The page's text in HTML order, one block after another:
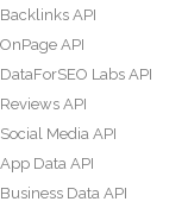
Backlinks API
OnPage API
DataForSEO Labs API
Reviews API
Social Media API
App Data API
Business Data API